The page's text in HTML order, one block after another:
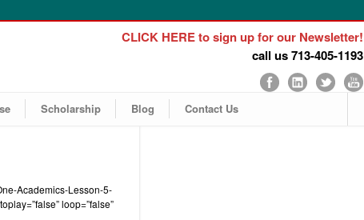
CLICK HERE to sign up for our Newsletter!
call us 713-405-1193
Scholarship Blog Contact Us
Academics-Lesson-5-
loop=”false”